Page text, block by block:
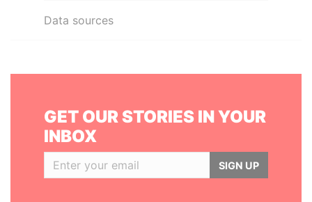
Data sources
GET OUR STORIES IN YOUR
INBOX
SIGN UP